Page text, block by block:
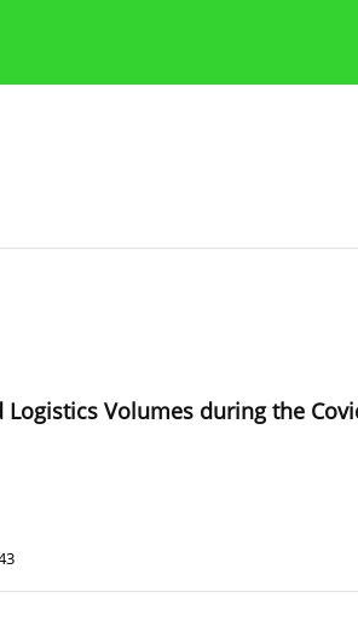
Volumes during the